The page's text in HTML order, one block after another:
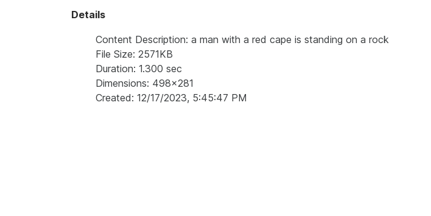
Details
Content Description: a man with a red cape is standing on a rock
File Size: 2571KB
Duration: 1.300 sec
Dimensions: 498x281
Created: 12/17/2023, 5:45:47 PM